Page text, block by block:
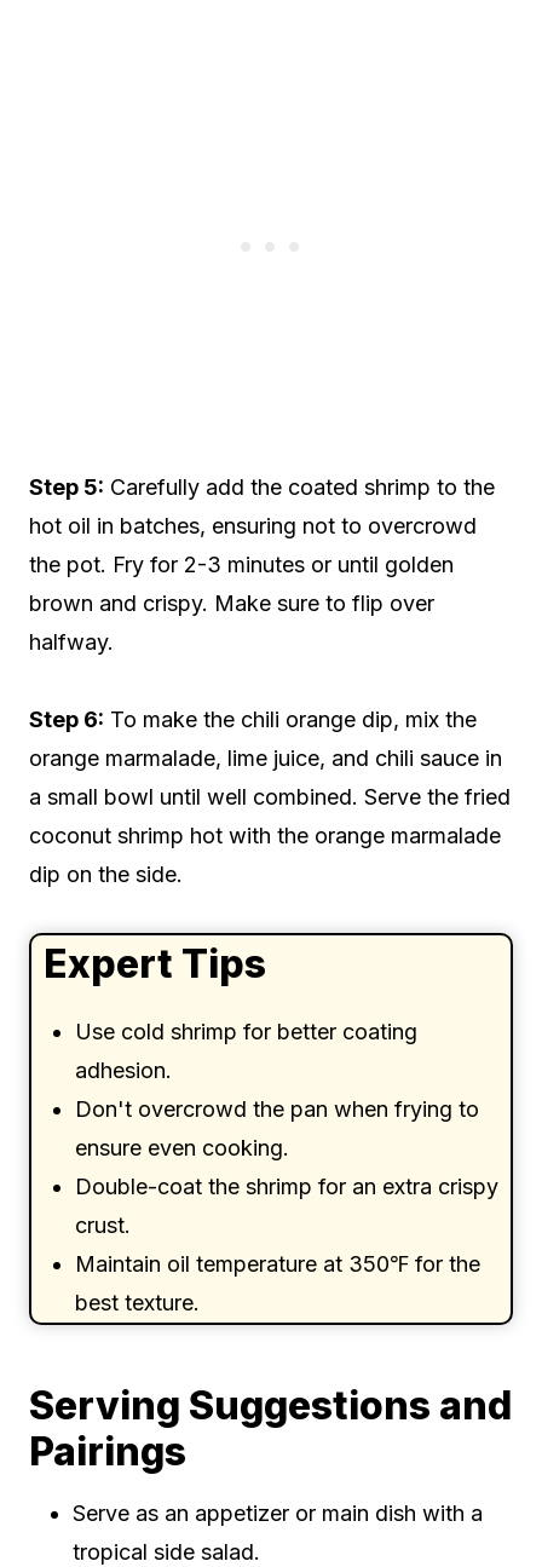
Step 5: Carefully add the coated shrimp to the
hot oil in batches, ensuring not to overcrowd
the pot. Fry for 2-3 minutes or until golden
brown and crispy. Make sure to flip over
halfway.
Step 6: To make the chili orange dip, mix the
orange marmalade, lime juice, and chili sauce in
a small bowl until well combined. Serve the fried
coconut shrimp hot with the orange marmalade
dip on the side.
Expert Tips
Use cold shrimp for better coating
adhesion.
Don't overcrowd the pan when frying to
ensure even cooking.
Double-coat the shrimp for an extra crispy
crust.
Maintain oil temperature at 350℉ for the
best texture.
Serving Suggestions and
Pairings
Serve as an appetizer or main dish with a
tropical side salad.